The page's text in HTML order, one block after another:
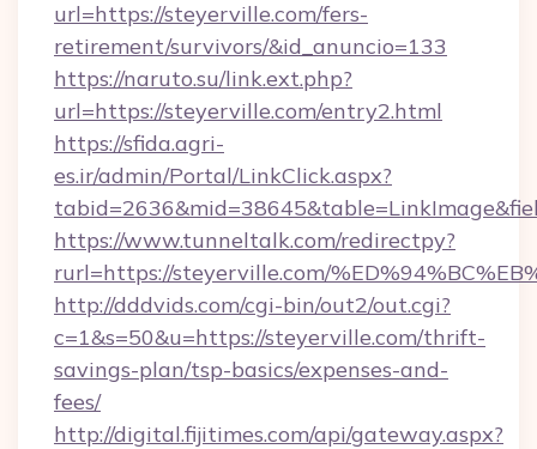
url=https://steyerville.com/fers-
retirement/survivors/&id_anuncio=133
https://naruto.su/link.ext.php?
url=https://steyerville.com/entry2.html
https://sfida.agri-
es.ir/admin/Portal/LinkClick.aspx?
https://www.tunneltalk.com/redirectpy?
rurl=https://steyerville.com/
http://dddvids.com/cgi-bin/out2/out.cgi?
c=1&s=50&u=https://steyerville.com/thrift-
savings-plan/tsp-basics/expenses-and-
fees/
http://digital.fijitimes.com/api/gateway.aspx?